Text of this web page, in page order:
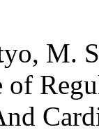
M.
of